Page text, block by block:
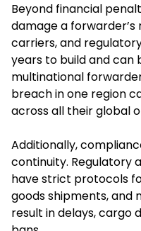
Beyond financial
damage a
carriers, and
years to build and can
multinational
breach in one region
across all their global
Additionally,
continuity. Regulatory
have strict protocols
goods shipments,
result in delays, cargo